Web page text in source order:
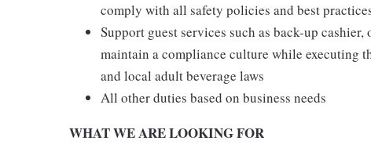
comply with all safety policies and best
Support guest services such as back-up
maintain a compliance culture while executing
and local adult beverage laws
All other duties based on business needs
WHAT WE ARE LOOKING FOR